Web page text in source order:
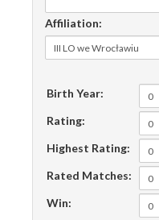
Affiliation:
Birth Year:
Rating:
Highest Rating:
Rated Matches:
Win: